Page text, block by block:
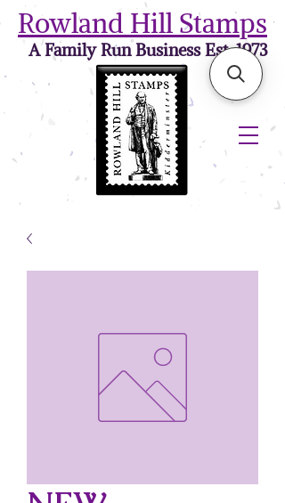
Rowland Hill Stamps
A Family Run Business Est. 1973